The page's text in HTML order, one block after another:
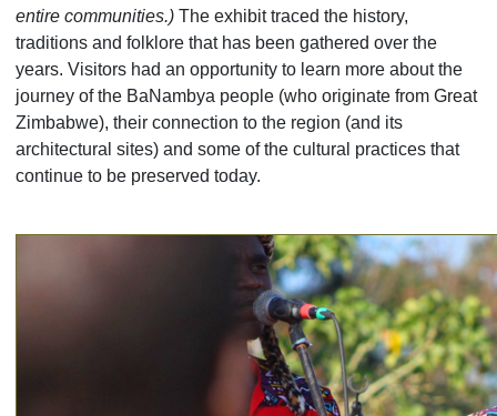
entire communities.) The exhibit traced the history,
traditions and folklore that has been gathered over the
years. Visitors had an opportunity to learn more about the
journey of the BaNambya people (who originate from Great
Zimbabwe), their connection to the region (and its
architectural sites) and some of the cultural practices that
continue to be preserved today.